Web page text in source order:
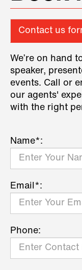
Contact us
We’re on hand
speaker,
events. Call or
our agents'
with the right
Name*:
Email*:
Phone: